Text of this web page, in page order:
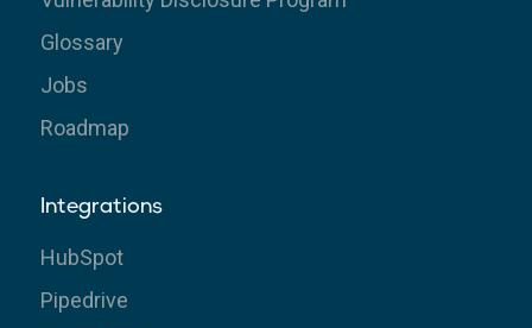
Glossary
Jobs
Roadmap
Integrations
HubSpot
Pipedrive